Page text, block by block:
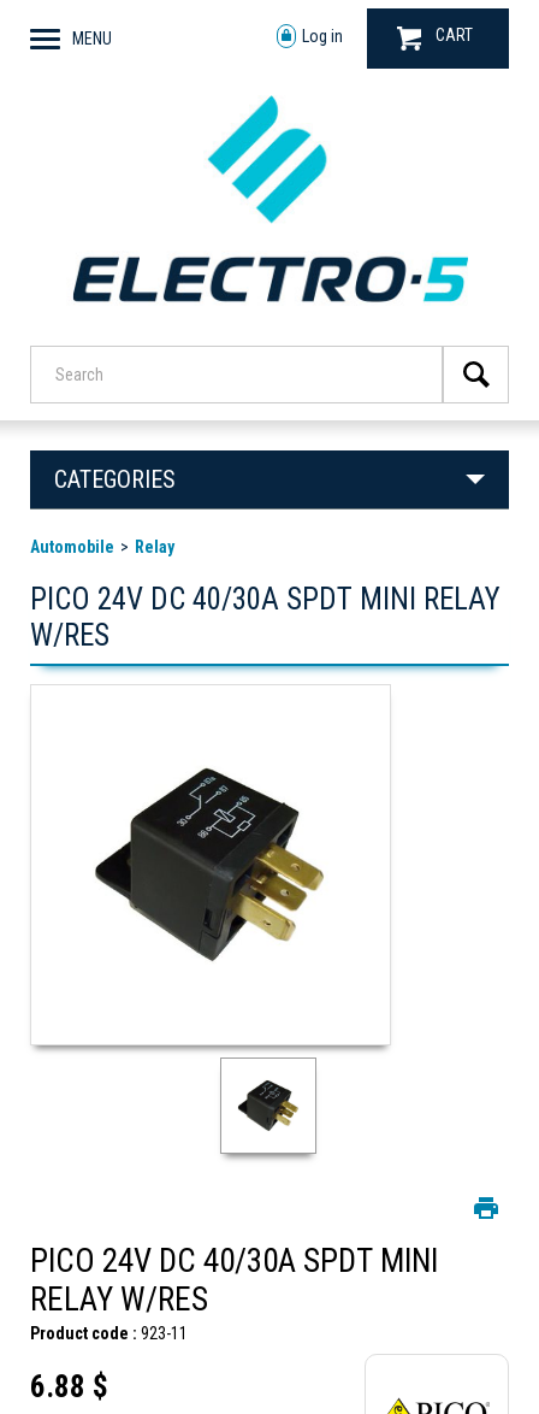
MENU Log in CART
CATEGORIES
Automobile Relay
PICO 24V DC 40/30A SPDT MINI RELAY
W/RES
PICO 24V DC 40/30A SPDT MINI
RELAY W/RES
Product code : 923-11
6.88 $